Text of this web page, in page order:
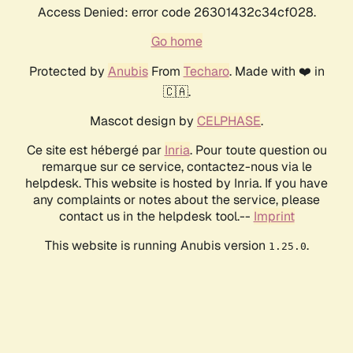
Access Denied: error code 26301432c34cf028.
Go home
Protected by AnubisFrom Techaro. Made with ❤️ in
🇨🇦.
Mascot design by CELPHASE.
Ce site est hébergé par Inria. Pour toute question ou
remarque sur ce service, contactez-nous via le
helpdesk. This website is hosted by Inria. If you have
any complaints or notes about the service, please
contact us in the helpdesk tool.-- Imprint
This website is running Anubis version 1.25.0.